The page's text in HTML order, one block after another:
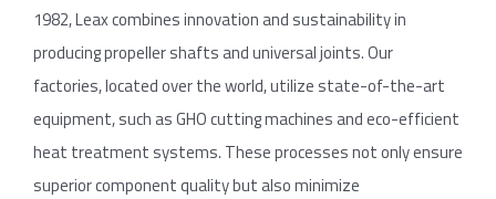
1982, Leax combines innovation and sustainability in
producing propeller shafts and universal joints. Our
factories, located over the world, utilize state-of-the-art
equipment, such as GHO cutting machines and eco-efficient
heat treatment systems. These processes not only ensure
superior component quality but also minimize